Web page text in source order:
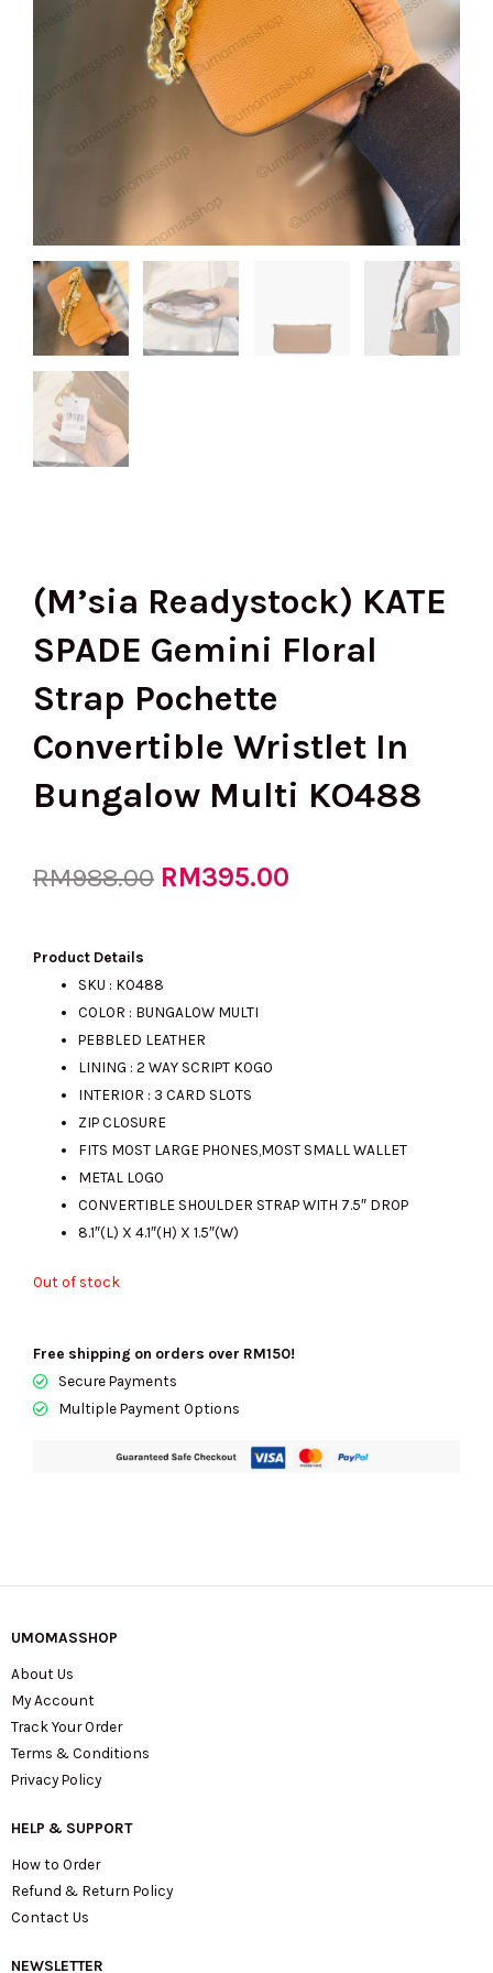
(M’sia Readystock) KATE
SPADE Gemini Floral
Strap Pochette
Convertible Wristlet In
Bungalow Multi KO488
RM988.00 Original
was:
RM988.00.
RM395.00
Product Details
SKU : KO488
COLOR : BUNGALOW MULTI
PEBBLED LEATHER
LINING : 2 WAY SCRIPT KOGO
INTERIOR : 3 CARD SLOTS
ZIP CLOSURE
FITS MOST LARGE PHONES,MOST SMALL WALLET
METAL LOGO
CONVERTIBLE SHOULDER STRAP WITH 7.5″ DROP
8.1″(L) X 4.1″(H) X 1.5″(W)
Out of stock
Free shipping on orders over RM150!
Secure Payments
Multiple Payment Options
UMOMASSHOP
About Us
My Account
Track Your Order
Terms & Conditions
Privacy Policy
HELP & SUPPORT
How to Order
Refund & Return Policy
Contact Us
NEWSLETTER